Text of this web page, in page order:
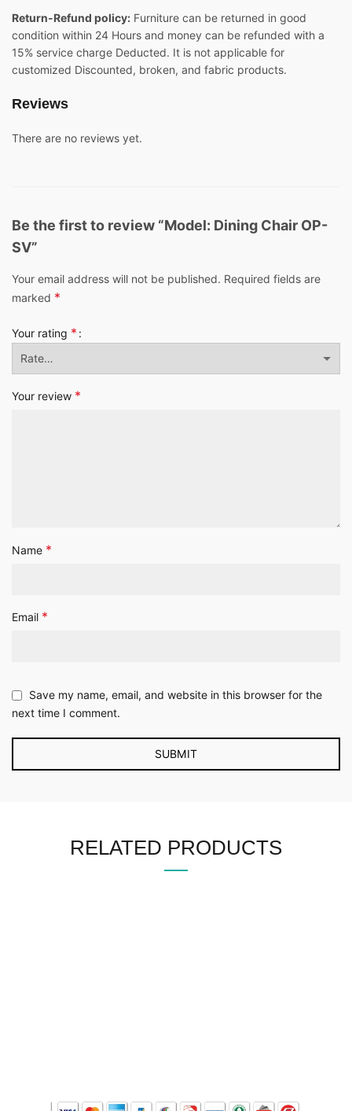
Return-Refund policy: Furniture can be returned in good
condition within 24 Hours and money can be refunded with a
15% service charge Deducted. It is not applicable for
customized Discounted, broken, and fabric products.
Reviews
There are no reviews yet.
Be the first to review “Model: Dining Chair OP-
SV”
Your email address will not be published. Required fields are
marked *
Your rating *
Your review *
Name *
Email *
Save my name, email, and website in this browser for the
next time I comment.
RELATED PRODUCTS